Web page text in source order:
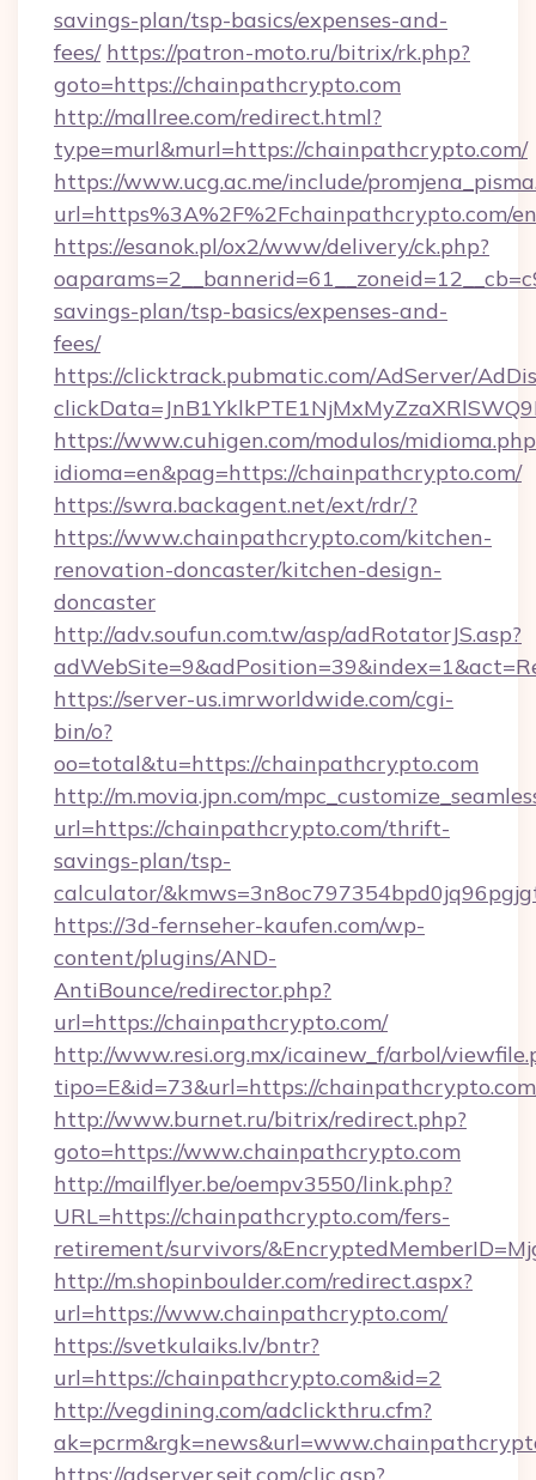
savings-plan/tsp-basics/expenses-and-
fees/ https://patron-moto.ru/bitrix/rk.php?
goto=https://chainpathcrypto.com
http://mallree.com/redirect.html?
type=murl&murl=https://chainpathcrypto.com/
https://www.ucg.ac.me/include/
url=https%3A%2F%2Fchainpathcrypto.com/
https://esanok.pl/ox2/www/delivery/ck.php?
savings-plan/tsp-basics/expenses-and-
fees/
https://clicktrack.pubmatic.com/AdServer/
https://www.cuhigen.com/modulos/
idioma=en&pag=https://chainpathcrypto.com/
https://swra.backagent.net/ext/rdr/?
https://www.chainpathcrypto.com/kitchen-
renovation-doncaster/kitchen-design-
doncaster
http://adv.soufun.com.tw/asp/adRotatorJS.asp?
https://server-us.imrworldwide.com/cgi-
bin/o?
oo=total&tu=https://chainpathcrypto.com
http://m.movia.jpn.com/
url=https://chainpathcrypto.com/thrift-
savings-plan/tsp-
calculator/
https://3d-fernseher-kaufen.com/wp-
content/plugins/AND-
AntiBounce/redirector.php?
url=https://chainpathcrypto.com/
http://www.resi.org.mx/icainew_f/arbol/
tipo=E&id=73&url=https://
http://www.burnet.ru/bitrix/redirect.php?
goto=https://www.chainpathcrypto.com
http://mailflyer.be/oempv3550/link.php?
URL=https://chainpathcrypto.com/fers-
retirement/survivors/
http://m.shopinboulder.com/redirect.aspx?
url=https://www.chainpathcrypto.com/
https://svetkulaiks.lv/bntr?
url=https://chainpathcrypto.com&id=2
http://vegdining.com/adclickthru.cfm?